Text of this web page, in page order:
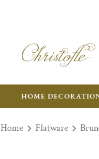
HOME
Home Flatware